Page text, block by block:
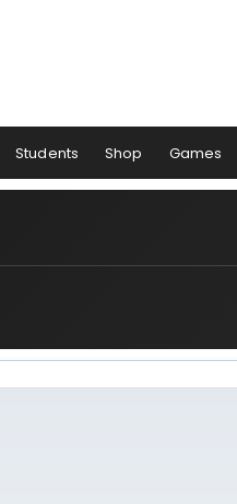
Students Shop Games